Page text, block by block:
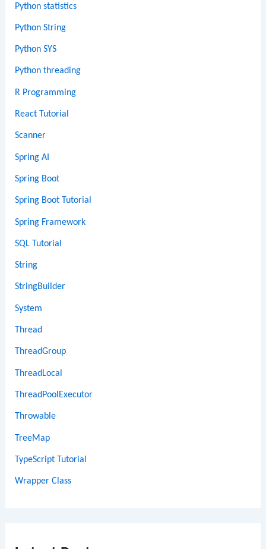
Python statistics
Python String
Python SYS
Python threading
R Programming
React Tutorial
Scanner
Spring AI
Spring Boot
Spring Boot Tutorial
Spring Framework
SQL Tutorial
String
StringBuilder
System
Thread
ThreadGroup
ThreadLocal
ThreadPoolExecutor
Throwable
TreeMap
TypeScript Tutorial
Wrapper Class